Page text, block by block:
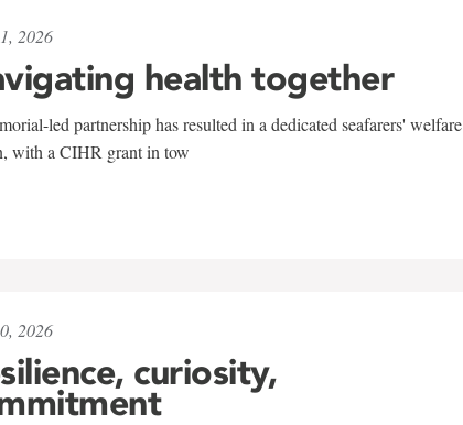
2026
health together
led partnership has resulted in a dedicated seafarers' welfare
with a CIHR grant in tow
2026
curiosity,